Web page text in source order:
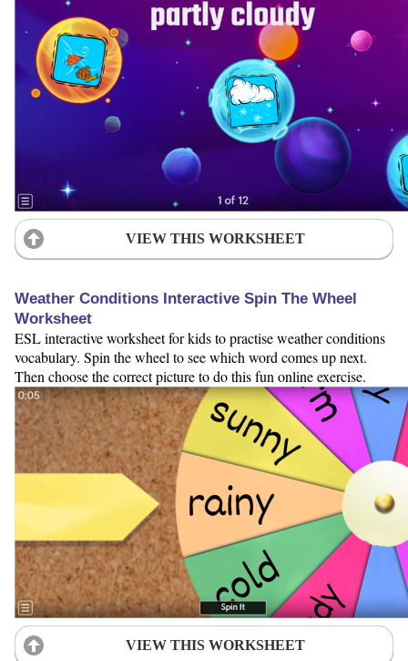
VIEW THIS WORKSHEET
Weather Conditions Interactive Spin The Wheel
Worksheet
ESL interactive worksheet for kids to practise weather conditions
vocabulary. Spin the wheel to see which word comes up next.
Then choose the correct picture to do this fun online exercise.
VIEW THIS WORKSHEET